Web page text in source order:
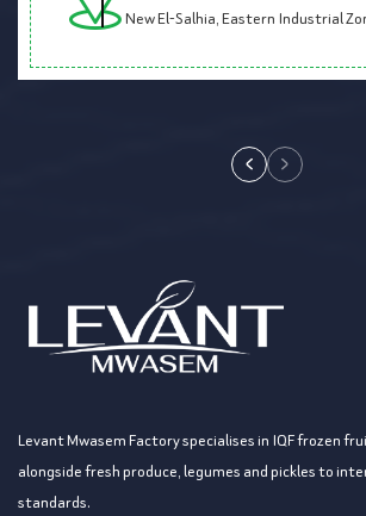
New El-Salhia, Eastern Industrial
Levant Mwasem Factory specialises in IQF frozen
alongside fresh produce, legumes and pickles to
standards.